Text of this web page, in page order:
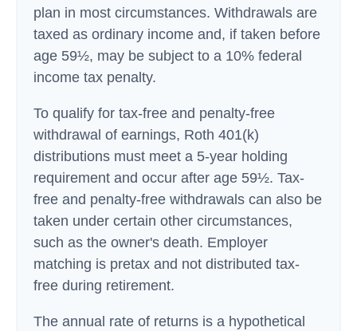
plan in most circumstances. Withdrawals are
taxed as ordinary income and, if taken before
age 59½, may be subject to a 10% federal
income tax penalty.
To qualify for tax-free and penalty-free
withdrawal of earnings, Roth 401(k)
distributions must meet a 5-year holding
requirement and occur after age 59½. Tax-
free and penalty-free withdrawals can also be
taken under certain other circumstances,
such as the owner's death. Employer
matching is pretax and not distributed tax-
free during retirement.
The annual rate of returns is a hypothetical